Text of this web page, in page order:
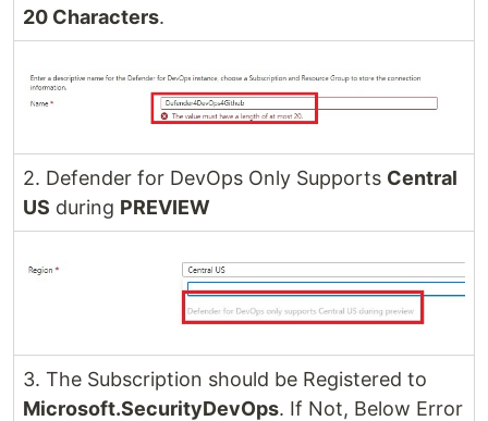
20 Characters.
2. Defender for DevOps Only Supports Central
US during PREVIEW
3. The Subscription should be Registered to
Microsoft.SecurityDevOps. If Not, Below Error